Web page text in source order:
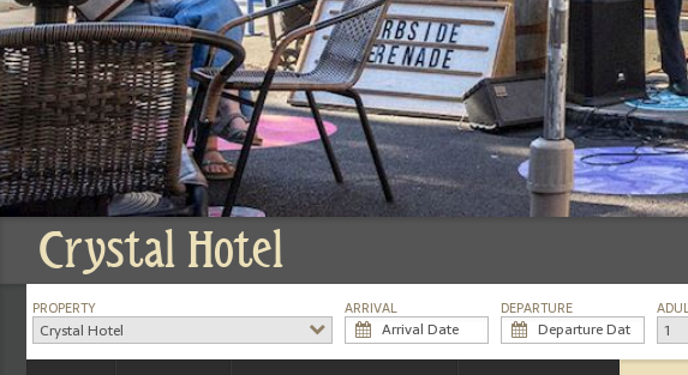
Crystal Hotel
PROPERTY
Crystal Hotel
ARRIVAL DEPARTURE
1